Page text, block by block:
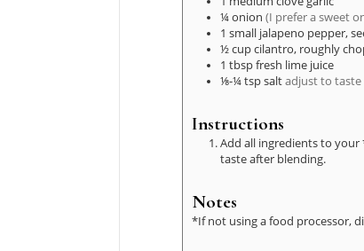
¼onion (I prefer a sweet
1 small jalapeno pepper,
½cupcilantro, roughly
1 tbspfresh lime juice
⅛-¼tspsaltadjust to taste
Instructions
Add all ingredients to
taste after blending.
Notes
*If not using a food processor,